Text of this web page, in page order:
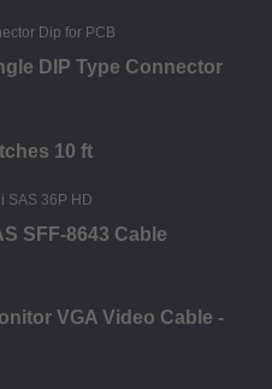
DIP Type Connector
10 ft
SFF-8643 Cable
VGA Video Cable -